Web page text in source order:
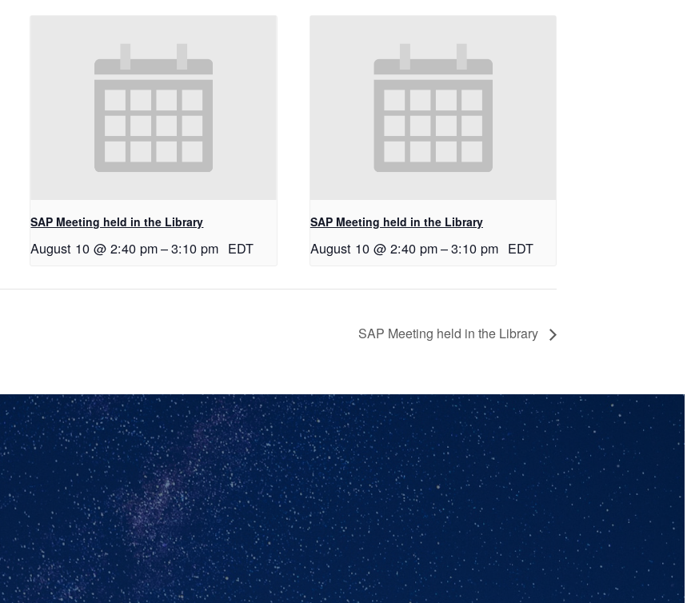
SAP Meeting held in the Library
August 10 @ 2:40 pm–3:10 pm EDT
SAP Meeting held in the Library
August 10 @ 2:40 pm–3:10 pm EDT
SAP Meeting held in the Library